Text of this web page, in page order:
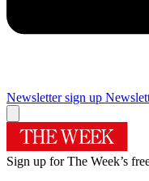
Newsletter sign up
Sign up for The Week’s